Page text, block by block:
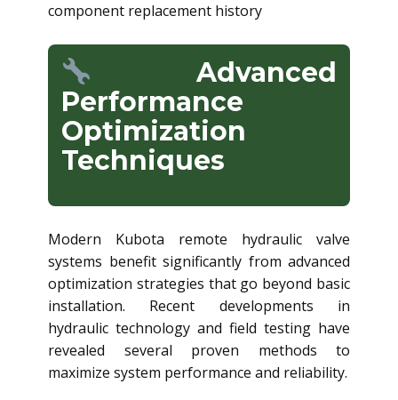
component replacement history
Advanced
Performance
Optimization
Techniques
Modern Kubota remote hydraulic valve
systems benefit significantly from advanced
optimization strategies that go beyond basic
installation. Recent developments in
hydraulic technology and field testing have
revealed several proven methods to
maximize system performance and reliability.